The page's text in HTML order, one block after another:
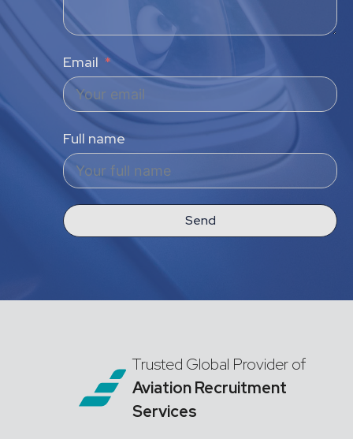
Email
Full name
Send
Trusted Global Provider of
Aviation Recruitment
Services